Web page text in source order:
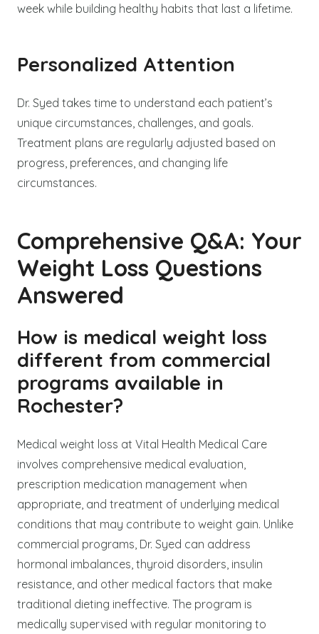
week while building healthy habits that last a lifetime.
Personalized Attention
Dr. Syed takes time to understand each patient’s
unique circumstances, challenges, and goals.
Treatment plans are regularly adjusted based on
progress, preferences, and changing life
circumstances.
Comprehensive Q&A: Your
Weight Loss Questions
Answered
How is medical weight loss
different from commercial
programs available in
Rochester?
Medical weight loss at Vital Health Medical Care
involves comprehensive medical evaluation,
prescription medication management when
appropriate, and treatment of underlying medical
conditions that may contribute to weight gain. Unlike
commercial programs, Dr. Syed can address
hormonal imbalances, thyroid disorders, insulin
resistance, and other medical factors that make
traditional dieting ineffective. The program is
medically supervised with regular monitoring to